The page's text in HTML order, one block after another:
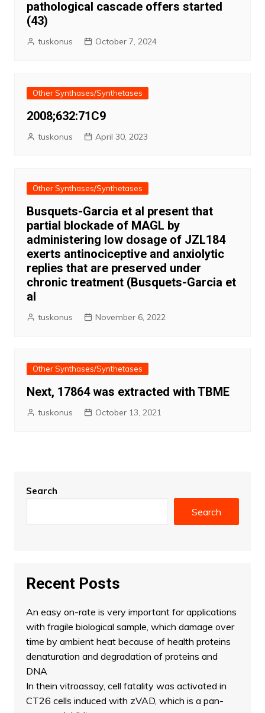
pathological cascade offers started
(43)
tuskonus October 7, 2024
Other Synthases/Synthetases
2008;632:71C9
tuskonus April 30, 2023
Other Synthases/Synthetases
Busquets-Garcia et al present that
partial blockade of MAGL by
administering low dosage of JZL184
exerts antinociceptive and anxiolytic
replies that are preserved under
chronic treatment (Busquets-Garcia et
al
tuskonus November 6, 2022
Other Synthases/Synthetases
Next, 17864 was extracted with TBME
tuskonus October 13, 2021
Search
Search
Recent Posts
An easy on-rate is very important for applications
with fragile biological sample, which damage over
time by ambient heat because of health proteins
denaturation and degradation of proteins and
DNA
In thein vitroassay, cell fatality was activated in
CT26 cells induced with zVAD, which is a pan-